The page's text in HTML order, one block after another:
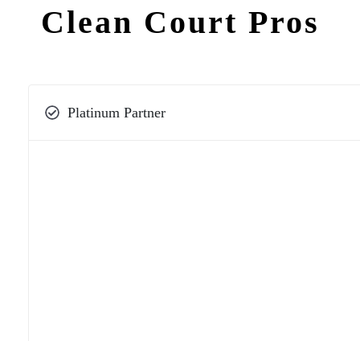
Clean Court Pros
Platinum Partner